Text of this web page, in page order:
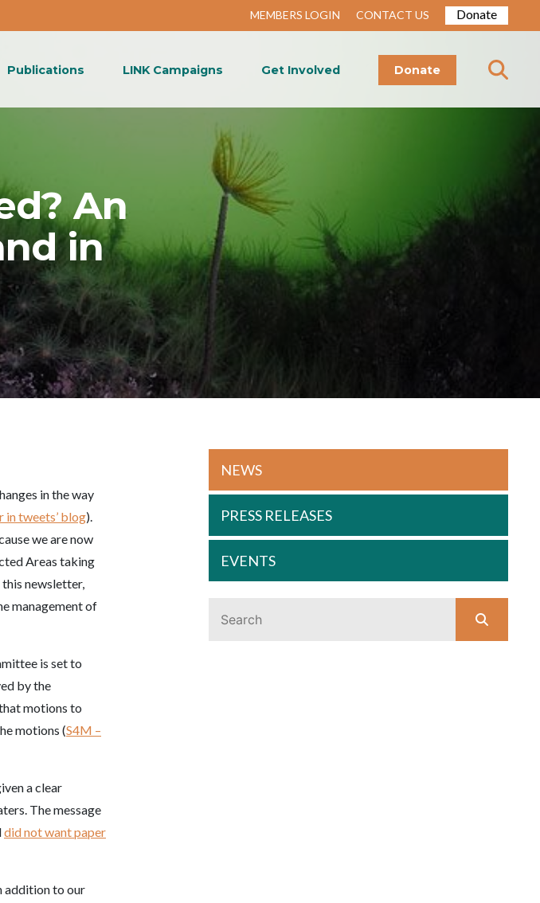
MEMBERS LOGIN CONTACT US Donate
Publications LINK Campaigns Get Involved Donate
An
in
in the way
in tweets’ blog).
we are now
Areas taking
newsletter,
management of
is set to
by the
motions to
motions (S4M –
a clear
The message
did not want paper
addition to our
NEWS
PRESS RELEASES
EVENTS